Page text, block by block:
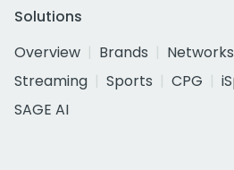
Solutions
Overview
Brands Networks
Streaming
Sports CPG
SAGE AI